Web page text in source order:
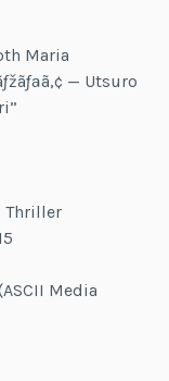
Maria
— Utsuro
Thriller
Media